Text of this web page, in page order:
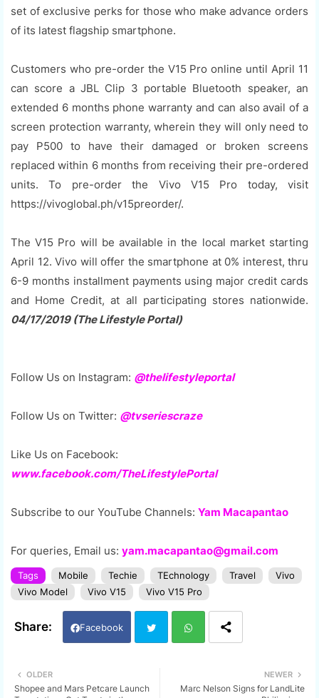
set of exclusive perks for those who make advance orders
of its latest flagship smartphone.
Customers who pre-order the V15 Pro online until April 11
can score a JBL Clip 3 portable Bluetooth speaker, an
extended 6 months phone warranty and can also avail of a
screen protection warranty, wherein they will only need to
pay P500 to have their damaged or broken screens
replaced within 6 months from receiving their pre-ordered
units. To pre-order the Vivo V15 Pro today, visit
https://vivoglobal.ph/v15preorder/.
The V15 Pro will be available in the local market starting
April 12. Vivo will offer the smartphone at 0% interest, thru
6-9 months installment payments using major credit cards
and Home Credit, at all participating stores nationwide.
04/17/2019 (The Lifestyle Portal)
Follow Us on Instagram: @thelifestyleportal
Follow Us on Twitter: @tvseriescraze
Like Us on Facebook:
www.facebook.com/TheLifestylePortal
Subscribe to our YouTube Channels: Yam Macapantao
For queries, Email us: yam.macapantao@gmail.com
Tags Mobile Techie TEchnology Travel
Vivo
Vivo Model
Vivo V15 Vivo V15 Pro
Facebook
tter ats
NEWER
Marc Nelson Signs for LandLite
OLDER
Shopee and Mars Petcare Launch